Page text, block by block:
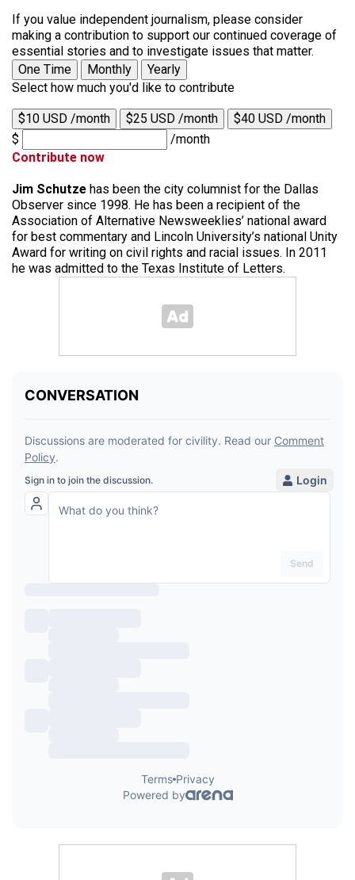
If you value independent journalism, please consider
making a contribution to support our continued coverage of
essential stories and to investigate issues that matter.
One Time
Monthly
Yearly
Select how much you'd like to contribute
$10 USD /month $25 USD /month
$40 USD /month
$
/month
Contribute now
Jim Schutze has been the city columnist for the Dallas
Observer since 1998. He has been a recipient of the
Association of Alternative Newsweeklies’ national award
for best commentary and Lincoln University’s national Unity
Award for writing on civil rights and racial issues. In 2011
he was admitted to the Texas Institute of Letters.